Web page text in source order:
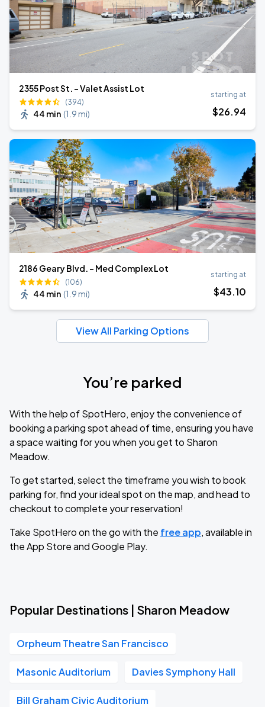
2355 Post St. - Valet Assist Lot
(394)
44 min (1.9 mi)
starting at
$26.94
2186 Geary Blvd. - Med Complex Lot
(106)
44 min (1.9 mi)
starting at
$43.10
View All Parking Options
You’re parked
With the help of SpotHero, enjoy the convenience of
booking a parking spot ahead of time, ensuring you have
a space waiting for you when you get to Sharon
Meadow.
To get started, select the timeframe you wish to book
parking for, find your ideal spot on the map, and head to
checkout to complete your reservation!
Take SpotHero on the go with the free app, available in
the App Store and Google Play.
Popular Destinations | Sharon Meadow
Orpheum Theatre San Francisco
Masonic Auditorium Davies Symphony Hall
Bill Graham Civic Auditorium